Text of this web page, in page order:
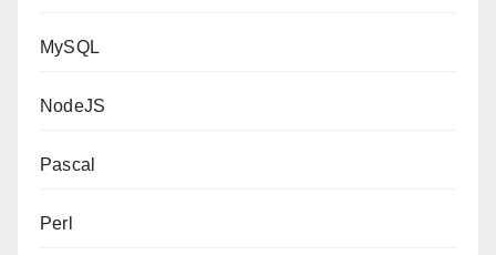
MySQL
NodeJS
Pascal
Perl